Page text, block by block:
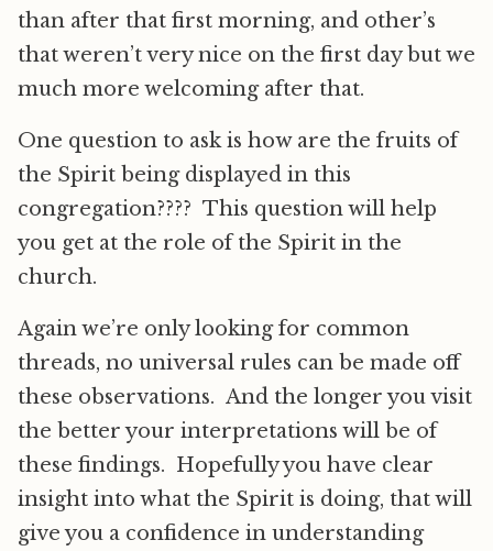
than after that first morning, and other’s
that weren’t very nice on the first day but we
much more welcoming after that.
One question to ask is how are the fruits of
the Spirit being displayed in this
congregation???? This question will help
you get at the role of the Spirit in the
church.
Again we’re only looking for common
threads, no universal rules can be made off
these observations. And the longer you visit
the better your interpretations will be of
these findings. Hopefully you have clear
insight into what the Spirit is doing, that will
give you a confidence in understanding